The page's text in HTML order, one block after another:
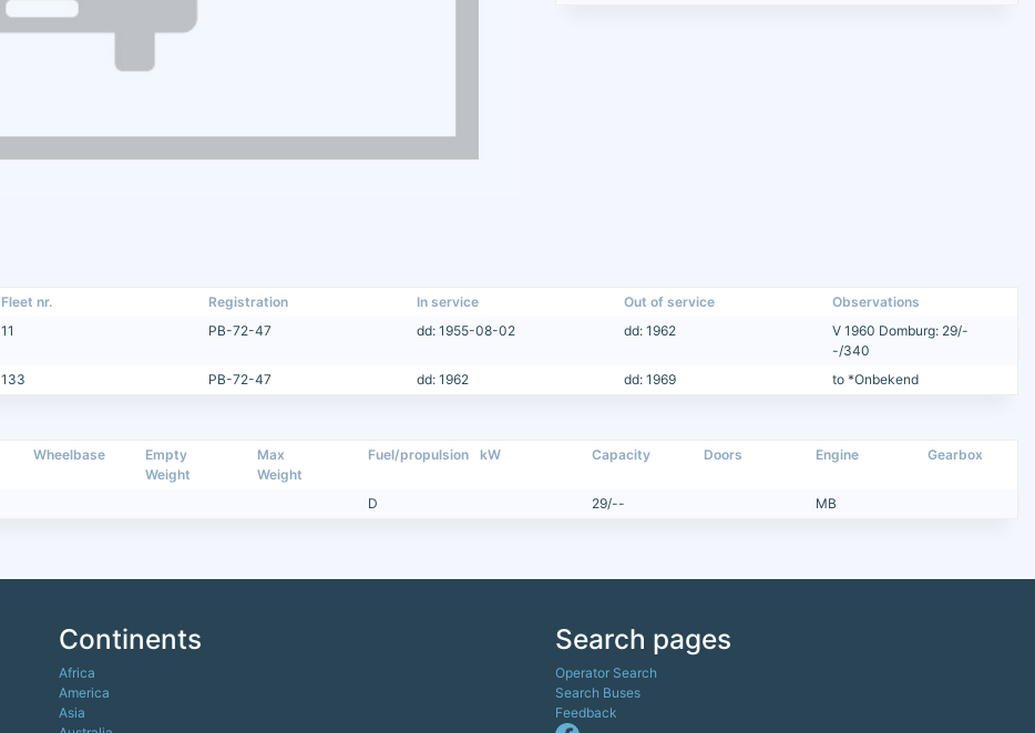
Fleet nr. Registration In service Out of service
Observations
11 PB-72-47 dd: 1955-08-02 dd: 1962
V 1960 Domburg: 29/-
-/340
133 PB-72-47 dd: 1962 dd: 1969 to *Onbekend
Wheelbase
Empty
Weight
Max
Weight
Fuel/propulsion kW Capacity Doors Engine Gearbox
D 29/-- MB
Continents
Africa
America
Asia
Search pages
Operator Search
Search Buses
Feedback